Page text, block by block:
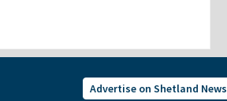
Advertise on Shetland News